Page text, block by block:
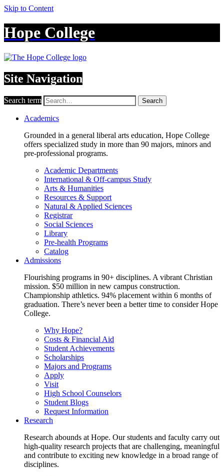
Skip to Content
Hope College
Site Navigation
Search term Search
Academics
Grounded in a general liberal arts education, Hope College
offers specialized study in more than 90 majors, minors and
pre-professional programs.
Academic Departments
International & Off-campus Study
Arts & Humanities
Resources & Support
Natural & Applied Sciences
Registrar
Social Sciences
Library
Pre-health Programs
Catalog
Admissions
Flourishing programs in 90+ disciplines. A vibrant Christian
mission. $50 million in new campus construction.
Championship athletics. 94% placement within 6 months of
graduation. There’s never been a better time to consider Hope
College.
Why Hope?
Costs & Financial Aid
Student Achievements
Scholarships
Majors and Programs
Apply
Visit
High School Counselors
Student Blogs
Request Information
Research
Research abounds at Hope. Our students and faculty carry out
high-quality research projects that are challenging, meaningful
and contribute to exciting new knowledge in a broad range of
disciplines.